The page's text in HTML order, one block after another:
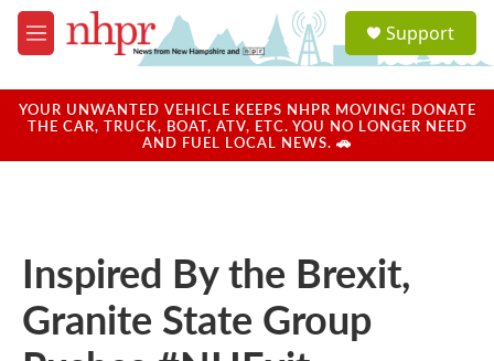
Skip to main content
M
e
u
a
u
Support
YOUR UNWANTED VEHICLE KEEPS NHPR MOVING! DONATE
THE CAR, TRUCK, BOAT, ATV, ETC. YOU NO LONGER NEED
AND FUEL LOCAL NEWS. 🚗
Inspired By the Brexit,
Granite State Group